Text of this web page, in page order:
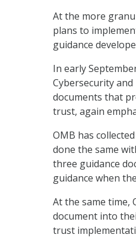
At the more
plans to
guidance
In early
Cybersecurity
documents that
trust, again
OMB has
done the same
three guidance
guidance when
At the same time,
document into
trust